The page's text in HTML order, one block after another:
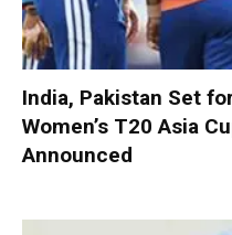
India, Pakistan Set
Women’s T20 Asia
Announced